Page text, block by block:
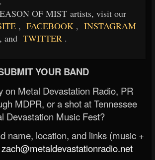
OF MIST artists, visit our
, FACEBOOK , INSTAGRAM
, and TWITTER .
YOUR BAND
on Metal Devastation Radio, PR
MDPR, or a shot at Tennessee
Devastation Music Fest?
name, location, and links (music +
zach@metaldevastationradio.net